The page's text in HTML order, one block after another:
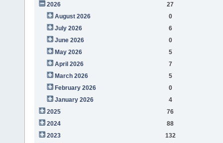
2026
27
August 2026
0
July 2026
6
June 2026
0
May 2026
5
April 2026
7
March 2026
5
February 2026
0
January 2026
4
2025
76
2024
88
2023
132